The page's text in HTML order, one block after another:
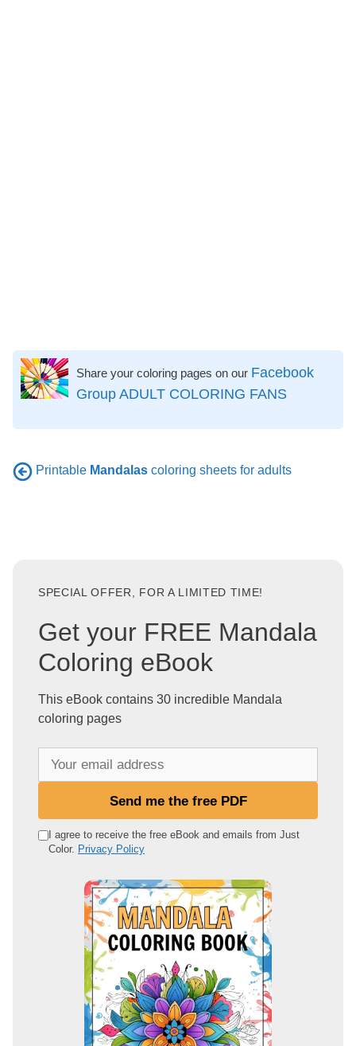
Share your coloring pages on our Facebook
Group ADULT COLORING FANS
Printable Mandalas coloring sheets for adults
SPECIAL OFFER, FOR A LIMITED TIME!
Get your FREE Mandala
Coloring eBook
This eBook contains 30 incredible Mandala
coloring pages
e
Send me the free PDF
I agree to receive the free eBook and emails from Just
Color. Privacy Policy